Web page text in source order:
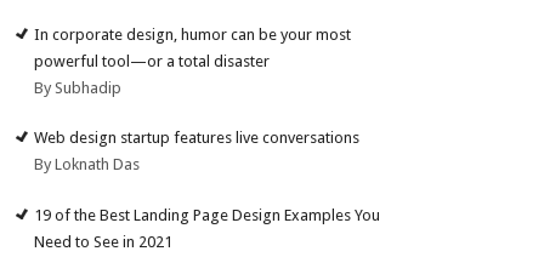
In corporate design, humor can be your most
powerful tool—or a total disaster
By Subhadip
Web design startup features live conversations
By Loknath Das
19 of the Best Landing Page Design Examples You
Need to See in 2021